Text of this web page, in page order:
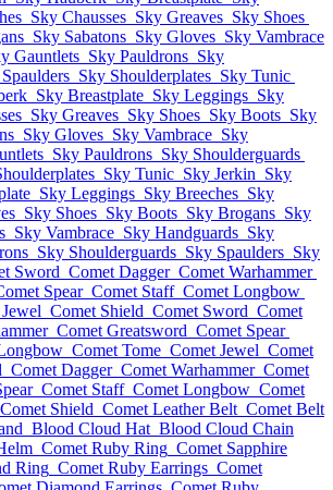
Sky Chausses Sky Greaves Sky Shoes
Sky Sabatons Sky Gloves Sky Vambrace
Gauntlets Sky Pauldrons Sky
Sky Shoulderplates Sky Tunic
Sky Breastplate Sky Leggings Sky
Sky Greaves Sky Shoes Sky Boots Sky
Sky Gloves Sky Vambrace Sky
Sky Pauldrons Sky Shoulderguards
Sky Tunic Sky Jerkin Sky
Sky Leggings Sky Breeches Sky
Sky Shoes Sky Boots Sky Brogans Sky
Sky Vambrace Sky Handguards Sky
Sky Shoulderguards Sky Spaulders Sky
Sword Comet Dagger Comet Warhammer
Spear Comet Staff Comet Longbow
Comet Shield Comet Sword Comet
Comet Greatsword Comet Spear
Comet Tome Comet Jewel Comet
Comet Dagger Comet Warhammer Comet
Comet Staff Comet Longbow Comet
Comet Shield Comet Leather Belt Comet Belt
Blood Cloud Hat Blood Cloud Chain
Comet Ruby Ring Comet Sapphire
Ring Comet Ruby Earrings Comet